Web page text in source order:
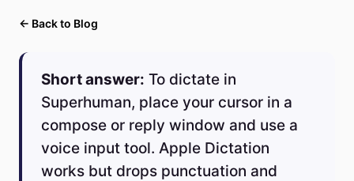
← Back to Blog
Short answer: To dictate in
Superhuman, place your cursor in a
compose or reply window and use a
voice input tool. Apple Dictation
works but drops punctuation and